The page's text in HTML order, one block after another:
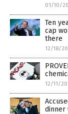
01/10/
Ten
cap
there
12/18/
12/11/
dinner